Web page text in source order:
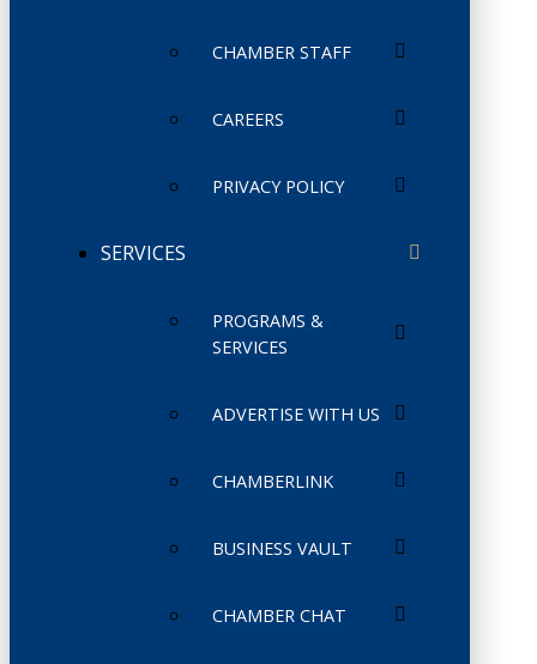
CHAMBER STAFF
CAREERS
PRIVACY POLICY
SERVICES
PROGRAMS &
SERVICES
ADVERTISE WITH US
CHAMBERLINK
BUSINESS VAULT
CHAMBER CHAT